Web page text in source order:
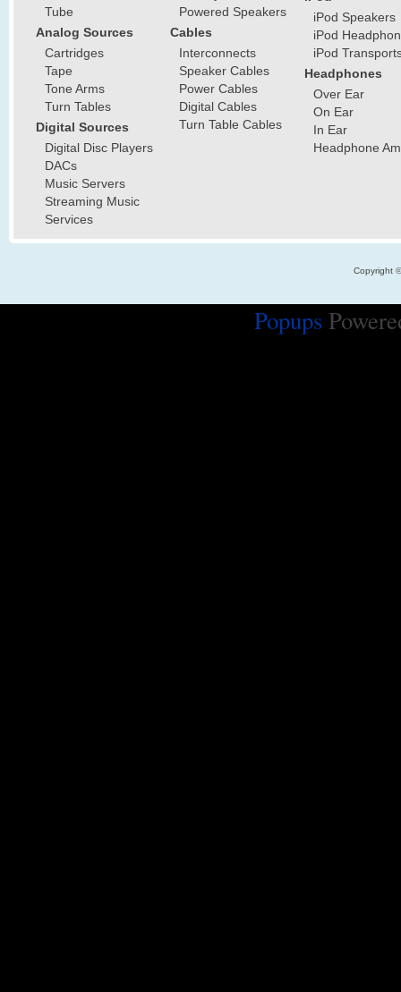
Tube
Analog Sources
Cartridges
Tape
Tone Arms
Turn Tables
Digital Sources
Digital Disc Players
DACs
Music Servers
Streaming Music
Services
Powered Speakers
Cables
Interconnects
Speaker Cables
Power Cables
Digital Cables
Turn Table Cables
iPod Speakers
iPod
iPod
Headphones
Over Ear
On Ear
In Ear
Headphone
Copyright
Popups